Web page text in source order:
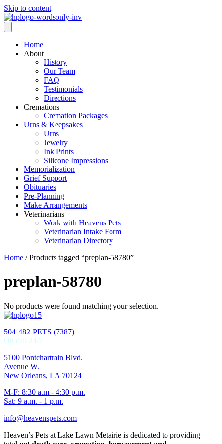
Skip to content
Home
About
History
Our Team
FAQ
Testimonials
Directions
Cremations
Cremation Packages
Urns & Keepsakes
Urns
Jewelry
Ink Prints
Silicone Impressions
Memorialization
Grief Support
Obituaries
Pre-Planning
Make Arrangements
Veterinarians
Work with Heavens Pets
Veterinarian Intake Form
Veterinarian Directory
Home / Products tagged “preplan-58780”
preplan-58780
No products were found matching your selection.
504-482-PETS (7387)
On call 24/7
5100 Pontchartrain Blvd.
Avenue W.
New Orleans, LA 70124
M-F: 8:30 a.m - 4:30 p.m.
Sat: 9 a.m. - 1 p.m.
info@heavenspets.com
Heaven’s Pets at Lake Lawn Metairie is dedicated to providing